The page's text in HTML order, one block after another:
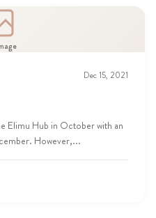
Dec 15, 2021
Elimu Hub in October with an
However,...